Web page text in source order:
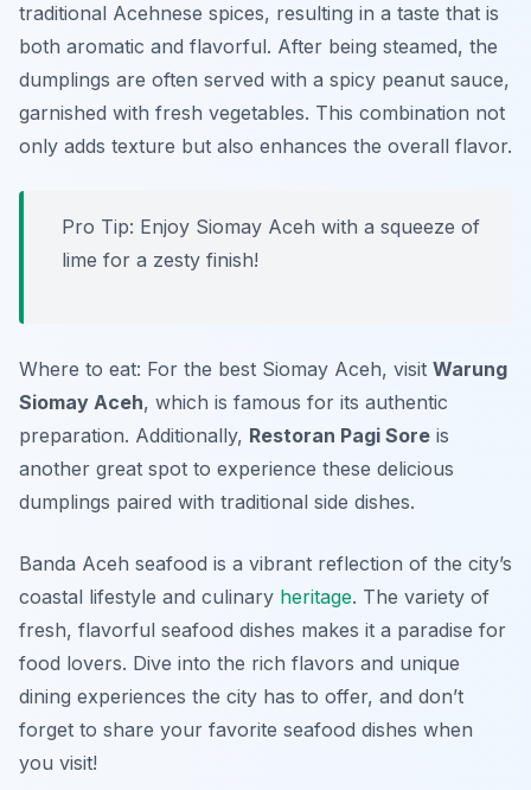
traditional Acehnese spices, resulting in a taste that is
both aromatic and flavorful. After being steamed, the
dumplings are often served with a spicy peanut sauce,
garnished with fresh vegetables. This combination not
only adds texture but also enhances the overall flavor.
Pro Tip: Enjoy Siomay Aceh with a squeeze of
lime for a zesty finish!
Where to eat: For the best Siomay Aceh, visit Warung
Siomay Aceh, which is famous for its authentic
preparation. Additionally, Restoran Pagi Sore is
another great spot to experience these delicious
dumplings paired with traditional side dishes.
Banda Aceh seafood is a vibrant reflection of the city’s
coastal lifestyle and culinary heritage. The variety of
fresh, flavorful seafood dishes makes it a paradise for
food lovers. Dive into the rich flavors and unique
dining experiences the city has to offer, and don’t
forget to share your favorite seafood dishes when
you visit!